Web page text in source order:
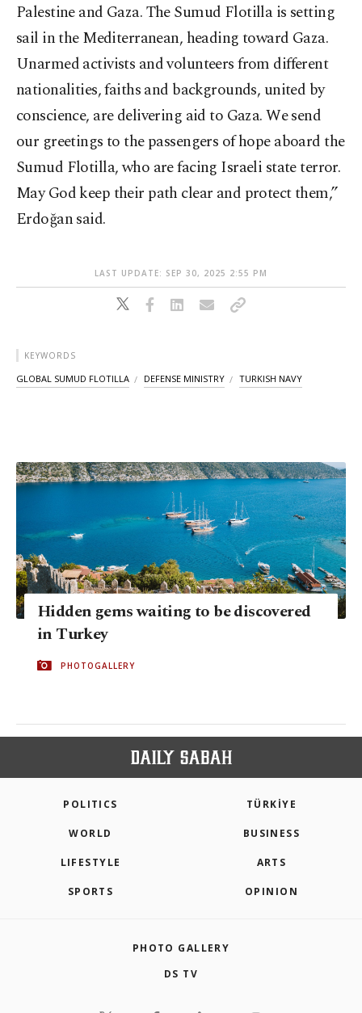
Palestine and Gaza. The Sumud Flotilla is setting
sail in the Mediterranean, heading toward Gaza.
Unarmed activists and volunteers from different
nationalities, faiths and backgrounds, united by
conscience, are delivering aid to Gaza. We send
our greetings to the passengers of hope aboard the
Sumud Flotilla, who are facing Israeli state terror.
May God keep their path clear and protect them,”
Erdoğan said.
LAST UPDATE: SEP 30, 2025 2:55 PM
KEYWORDS
GLOBAL SUMUD FLOTILLA DEFENSE MINISTRY TURKISH NAVY
Hidden gems waiting to be discovered
in Turkey
PHOTOGALLERY
POLITICS TÜRKİYE
WORLD BUSINESS
LIFESTYLE ARTS
SPORTS OPINION
PHOTO GALLERY
DS TV